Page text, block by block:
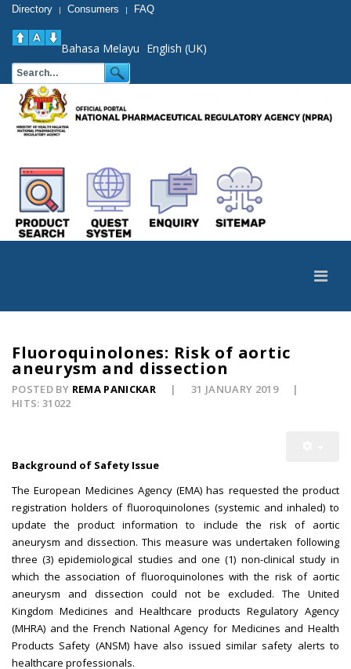
Directory | Consumers | FAQ
Bahasa Melayu English (UK)
Fluoroquinolones: Risk of aortic
aneurysm and dissection
POSTED BY REMA PANICKAR
31 JANUARY 2019
HITS: 31022
Background of Safety Issue
The European Medicines Agency (EMA) has requested the product
registration holders of fluoroquinolones (systemic and inhaled) to
update the product information to include the risk of aortic
aneurysm and dissection. This measure was undertaken following
three (3) epidemiological studies and one (1) non-clinical study in
which the association of fluoroquinolones with the risk of aortic
aneurysm and dissection could not be excluded. The United
Kingdom Medicines and Healthcare products Regulatory Agency
(MHRA) and the French National Agency for Medicines and Health
Products Safety (ANSM) have also issued similar safety alerts to
healthcare professionals.